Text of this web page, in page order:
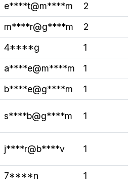
e****t@m****m
2
m****r@g****m
2
4****g
1
a****e@m****m
1
b****e@g****m
1
s****b@g****m 1
j****r@b****v 1
7****n
1